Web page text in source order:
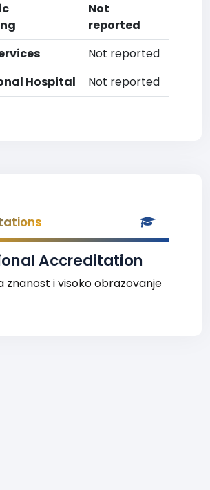
Not
reported
Not reported
Hospital
Not reported
Accreditation
znanost i visoko obrazovanje